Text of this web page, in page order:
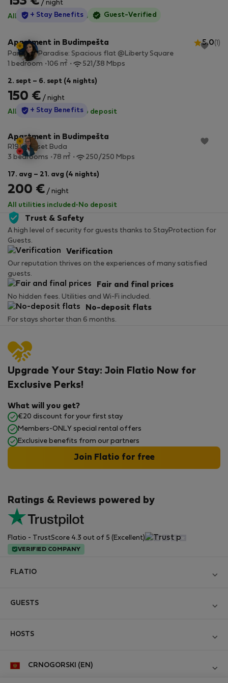
/ night
All utilities included ·No deposit
StayProtection
+ Stay Benefits Guest-Verified
Apartment in Budimpešta 5.0(1)
Parkside Paradise: Spacious flat @Liberty Square
1 bedroom
106 m2 521/38 Mbps
2. sept – 6. sept (4 nights)
150 € / night
All utilities included ·No deposit
StayProtection
+ Stay Benefits
Apartment in Budimpešta
R19 - Sunset Buda
3 bedrooms
78 m2 250/250 Mbps
17. avg – 21. avg (4 nights)
200 € / night
All utilities included · No deposit
Trust & Safety
A high level of security for guests thanks to StayProtection for
Guests.
Verification
Our reputation thrives on the experiences of many satisfied
guests.
Fair and final prices
No hidden fees. Utilities and Wi-Fi included.
No-deposit flats
For stays shorter than 6 months.
Ratings & Reviews powered by
Flatio - TrustScore 4.3 out of 5 (Excellent)
VERIFIED COMPANY
Upgrade Your Stay: Join Flatio Now for
Exclusive Perks!
What will you get?
€20 discount for your first stay
Members-ONLY special rental offers
Exclusive benefits from our partners
Join Flatio for free
FLATIO
Contact and Impressum
Personal data protection
GUESTS
For companies
HOSTS
CRNOGORSKI (EN)